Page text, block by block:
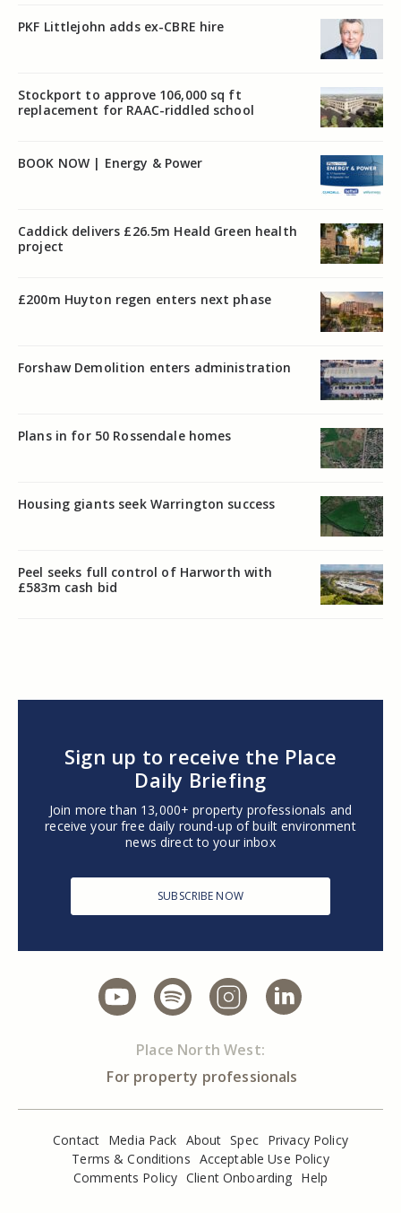
PKF Littlejohn adds ex-CBRE hire
Stockport to approve 106,000 sq ft
replacement for RAAC-riddled school
BOOK NOW | Energy & Power
Caddick delivers £26.5m Heald Green health
project
£200m Huyton regen enters next phase
Forshaw Demolition enters administration
Plans in for 50 Rossendale homes
Housing giants seek Warrington success
Peel seeks full control of Harworth with
£583m cash bid
Sign up to receive the Place
Daily Briefing
Join more than 13,000+ property professionals and
receive your free daily round-up of built environment
news direct to your inbox
SUBSCRIBE NOW
Place North West:
For property professionals
Contact Media Pack About Spec Privacy Policy
Terms & Conditions Acceptable Use Policy
Comments Policy Client Onboarding Help